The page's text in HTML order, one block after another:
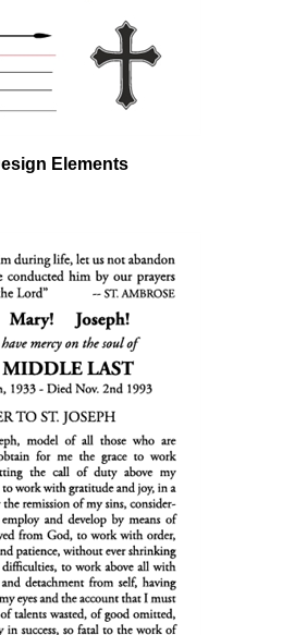
Elements